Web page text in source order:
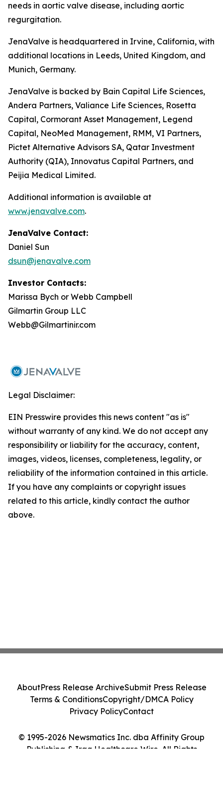
needs in aortic valve disease, including aortic
regurgitation.
JenaValve is headquartered in Irvine, California, with
additional locations in Leeds, United Kingdom, and
Munich, Germany.
JenaValve is backed by Bain Capital Life Sciences,
Andera Partners, Valiance Life Sciences, Rosetta
Capital, Cormorant Asset Management, Legend
Capital, NeoMed Management, RMM, VI Partners,
Pictet Alternative Advisors SA, Qatar Investment
Authority (QIA), Innovatus Capital Partners, and
Peijia Medical Limited.
Additional information is available at
www.jenavalve.com.
JenaValve Contact:
Daniel Sun
dsun@jenavalve.com
Investor Contacts:
Marissa Bych or Webb Campbell
Gilmartin Group LLC
Webb@Gilmartinir.com
Legal Disclaimer:
EIN Presswire provides this news content "as is"
without warranty of any kind. We do not accept any
responsibility or liability for the accuracy, content,
images, videos, licenses, completeness, legality, or
reliability of the information contained in this article.
If you have any complaints or copyright issues
related to this article, kindly contact the author
above.
© 1995-2026 Newsmatics Inc. dba Affinity Group
Publishing & Iraq Healthcare Wire. All Rights
AboutPress Release ArchiveSubmit Press Release
Terms & ConditionsCopyright/DMCA Policy
Privacy PolicyContact